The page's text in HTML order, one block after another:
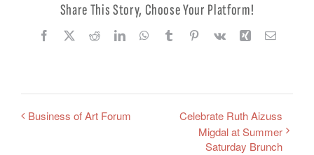
Share This Story, Choose Your Platform!
Facebook
X RedditLinkedInWhatsApp
TumblrPinterest
Vk Xing Email
Business of Art Forum
Celebrate Ruth Aizuss
Migdal at Summer
Saturday Brunch